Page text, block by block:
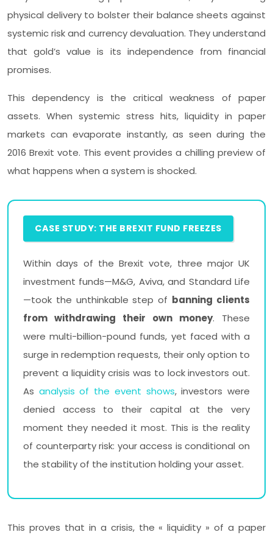
physical delivery to bolster their balance sheets against
systemic risk and currency devaluation. They understand
that gold’s value is its independence from financial
promises.
This dependency is the critical weakness of paper
assets. When systemic stress hits, liquidity in paper
markets can evaporate instantly, as seen during the
2016 Brexit vote. This event provides a chilling preview of
what happens when a system is shocked.
CASE STUDY: THE BREXIT FUND FREEZES
Within days of the Brexit vote, three major UK
investment funds—M&G, Aviva, and Standard Life
—took the unthinkable step of banning clients
from withdrawing their own money. These
were multi-billion-pound funds, yet faced with a
surge in redemption requests, their only option to
prevent a liquidity crisis was to lock investors out.
As analysis of the event shows, investors were
denied access to their capital at the very
moment they needed it most. This is the reality
of counterparty risk: your access is conditional on
the stability of the institution holding your asset.
This proves that in a crisis, the « liquidity » of a paper